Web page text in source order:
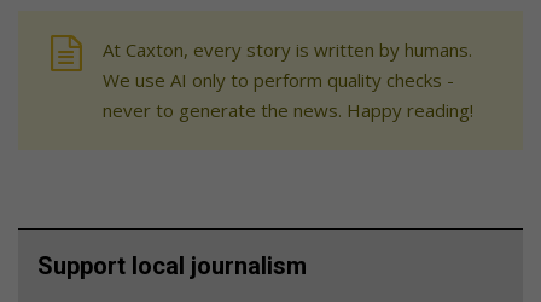
At Caxton, every story is written by humans.
We use AI only to perform quality checks -
never to generate the news. Happy reading!
Support local journalism